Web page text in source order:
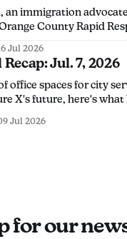
an immigration
County Rapid
media post. "Santa Ana deserves
stand up for its people,
Jul 2026
Jul. 7, 2026
office spaces for city
X's future, here's what
Jul 2026
for our